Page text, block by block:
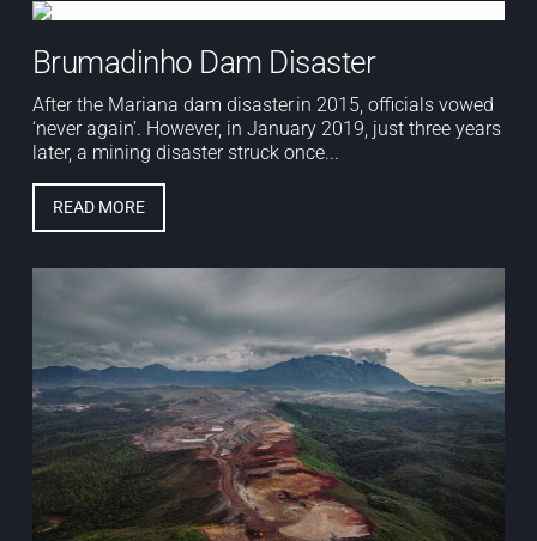
Brumadinho Dam Disaster
After the Mariana dam disaster in 2015, officials vowed
‘never again’. However, in January 2019, just three years
later, a mining disaster struck once...
READ MORE